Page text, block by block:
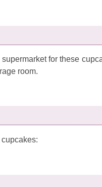
for these
room.